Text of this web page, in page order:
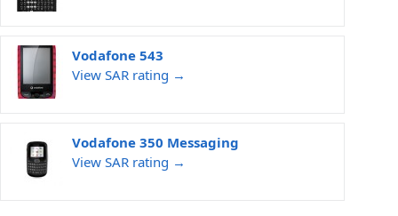
Vodafone 543
View SAR rating →
Vodafone 350 Messaging
View SAR rating →